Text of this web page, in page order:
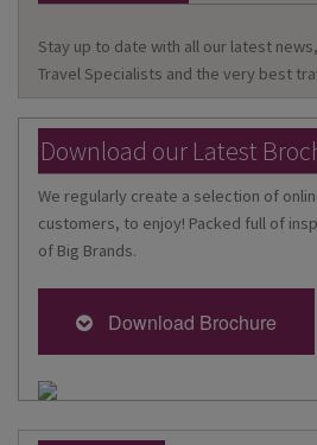
Stay up to date with all our latest
Travel Specialists and the very best
Download our Latest
We regularly create a selection of
customers, to enjoy! Packed full of
of Big Brands.
Download Brochure